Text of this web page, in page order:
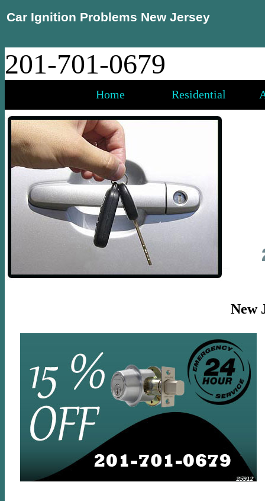
Car Ignition Problems New Jersey
201-701-0679
Home Residential
New